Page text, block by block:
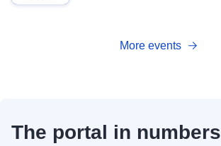
More events
The portal in numbers